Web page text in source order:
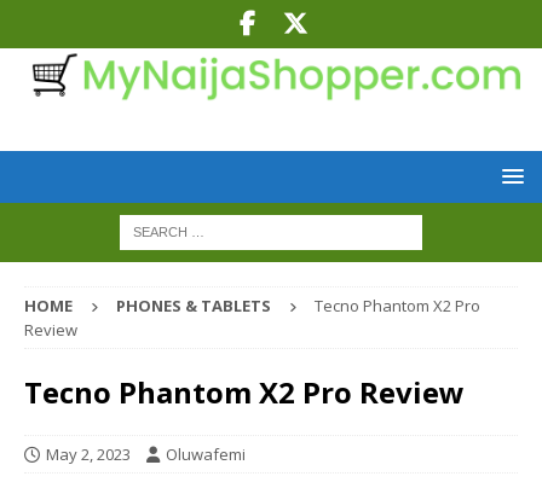
HOME PHONES & TABLETS
Tecno Phantom X2 Pro
Review
Tecno Phantom X2 Pro Review
May 2, 2023 Oluwafemi